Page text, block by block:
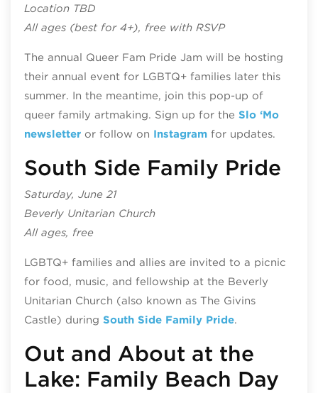
Location TBD
All ages (best for 4+), free with RSVP
The annual Queer Fam Pride Jam will be hosting
their annual event for LGBTQ+ families later this
summer. In the meantime, join this pop-up of
queer family artmaking. Sign up for the Slo ‘Mo
newsletteror follow on Instagramfor updates.
South Side Family Pride
Saturday, June 21
Beverly Unitarian Church
All ages, free
LGBTQ+ families and allies are invited to a picnic
for food, music, and fellowship at the Beverly
Unitarian Church (also known as The Givins
Castle) during South Side Family Pride.
Out and About at the
Lake: Family Beach Day